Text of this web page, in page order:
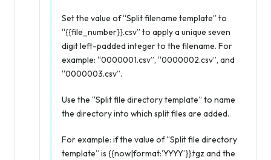
Set the value of “Split filename template” to
“{{file_number}}.csv” to apply a unique seven
digit left-padded integer to the filename. For
example: “0000001.csv”, “0000002.csv”, and
“0000003.csv”.
Use the “Split file directory template” to name
the directory into which split files are added.
For example: if the value of “Split file directory
template” is {{now|format:’YYYY’}}.tgz and the